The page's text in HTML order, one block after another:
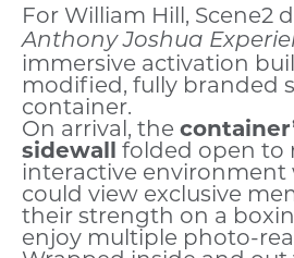
For William Hill, Scene2
Anthony Joshua
immersive activation
modified, fully branded
container.
On arrival, the
sidewall folded open to
interactive environment
could view exclusive
their strength on a
enjoy multiple photo-